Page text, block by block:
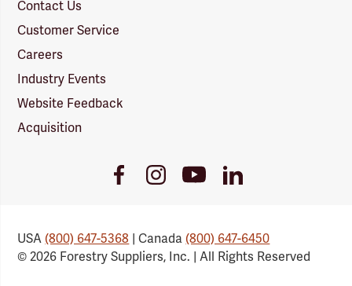
Contact Us
Customer Service
Careers
Industry Events
Website Feedback
Acquisition
FacebookInstagramYoutubeLinkedIn
USA(800) 647-5368 | Canada(800) 647-6450
© 2026 Forestry Suppliers, Inc. | All Rights Reserved